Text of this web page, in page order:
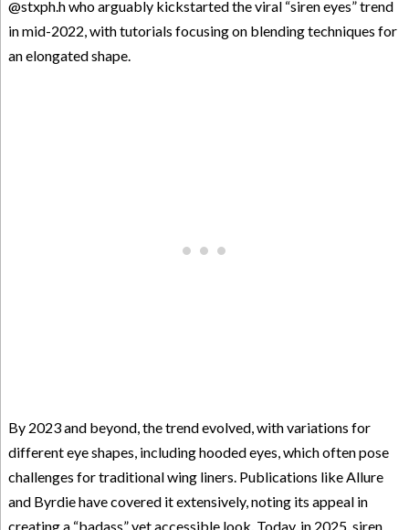
@stxph.h who arguably kickstarted the viral “siren eyes” trend
in mid-2022, with tutorials focusing on blending techniques for
an elongated shape.
By 2023 and beyond, the trend evolved, with variations for
different eye shapes, including hooded eyes, which often pose
challenges for traditional wing liners. Publications like Allure
and Byrdie have covered it extensively, noting its appeal in
creating a “badass” yet accessible look. Today, in 2025, siren